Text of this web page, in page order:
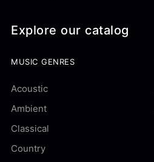
Explore our catalog
MUSIC GENRES
Acoustic
Ambient
Classical
Country